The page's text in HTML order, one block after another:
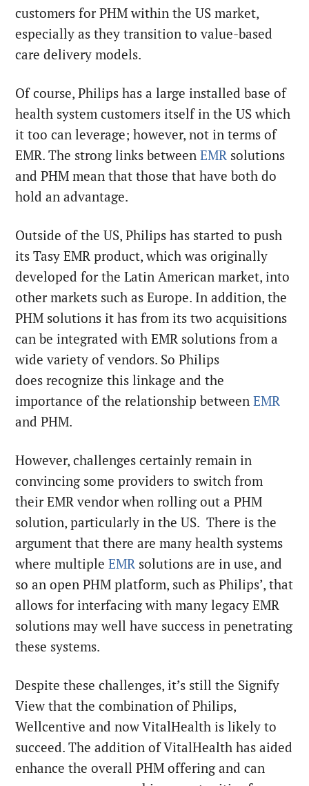
customers for PHM within the US market,
especially as they transition to value-based
care delivery models.
Of course, Philips has a large installed base of
health system customers itself in the US which
it too can leverage; however, not in terms of
EMR. The strong links betweenEMR solutions
and PHM mean that those that have both do
hold an advantage.
Outside of the US, Philips has started to push
its Tasy EMR product, which was originally
developed for the Latin American market, into
other markets such as Europe. In addition, the
PHM solutions it has from its two acquisitions
can be integrated with EMR solutions from a
wide variety of vendors. So Philips
does recognize this linkage and the
importance of the relationship betweenEMR
and PHM.
However, challenges certainly remain in
convincing some providers to switch from
their EMR vendor when rolling out a PHM
solution, particularly in the US. There is the
argument that there are many health systems
where multipleEMR solutions are in use, and
so an open PHM platform, such as Philips’, that
allows for interfacing with many legacy EMR
solutions may well have success in penetrating
these systems.
Despite these challenges, it’s still the Signify
View that the combination of Philips,
Wellcentive and now VitalHealth is likely to
succeed. The addition of VitalHealth has aided
enhance the overall PHM offering and can